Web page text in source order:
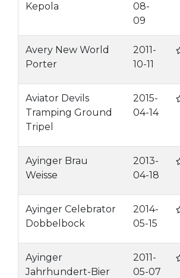
Kepola
08-
09
Avery New World
Porter
2011-
10-11
Aviator Devils
Tramping Ground
Tripel
2015-
04-14
Ayinger Brau
Weisse
2013-
04-18
Ayinger Celebrator
Dobbelbock
2014-
05-15
Ayinger
Jahrhundert-Bier
2011-
05-07